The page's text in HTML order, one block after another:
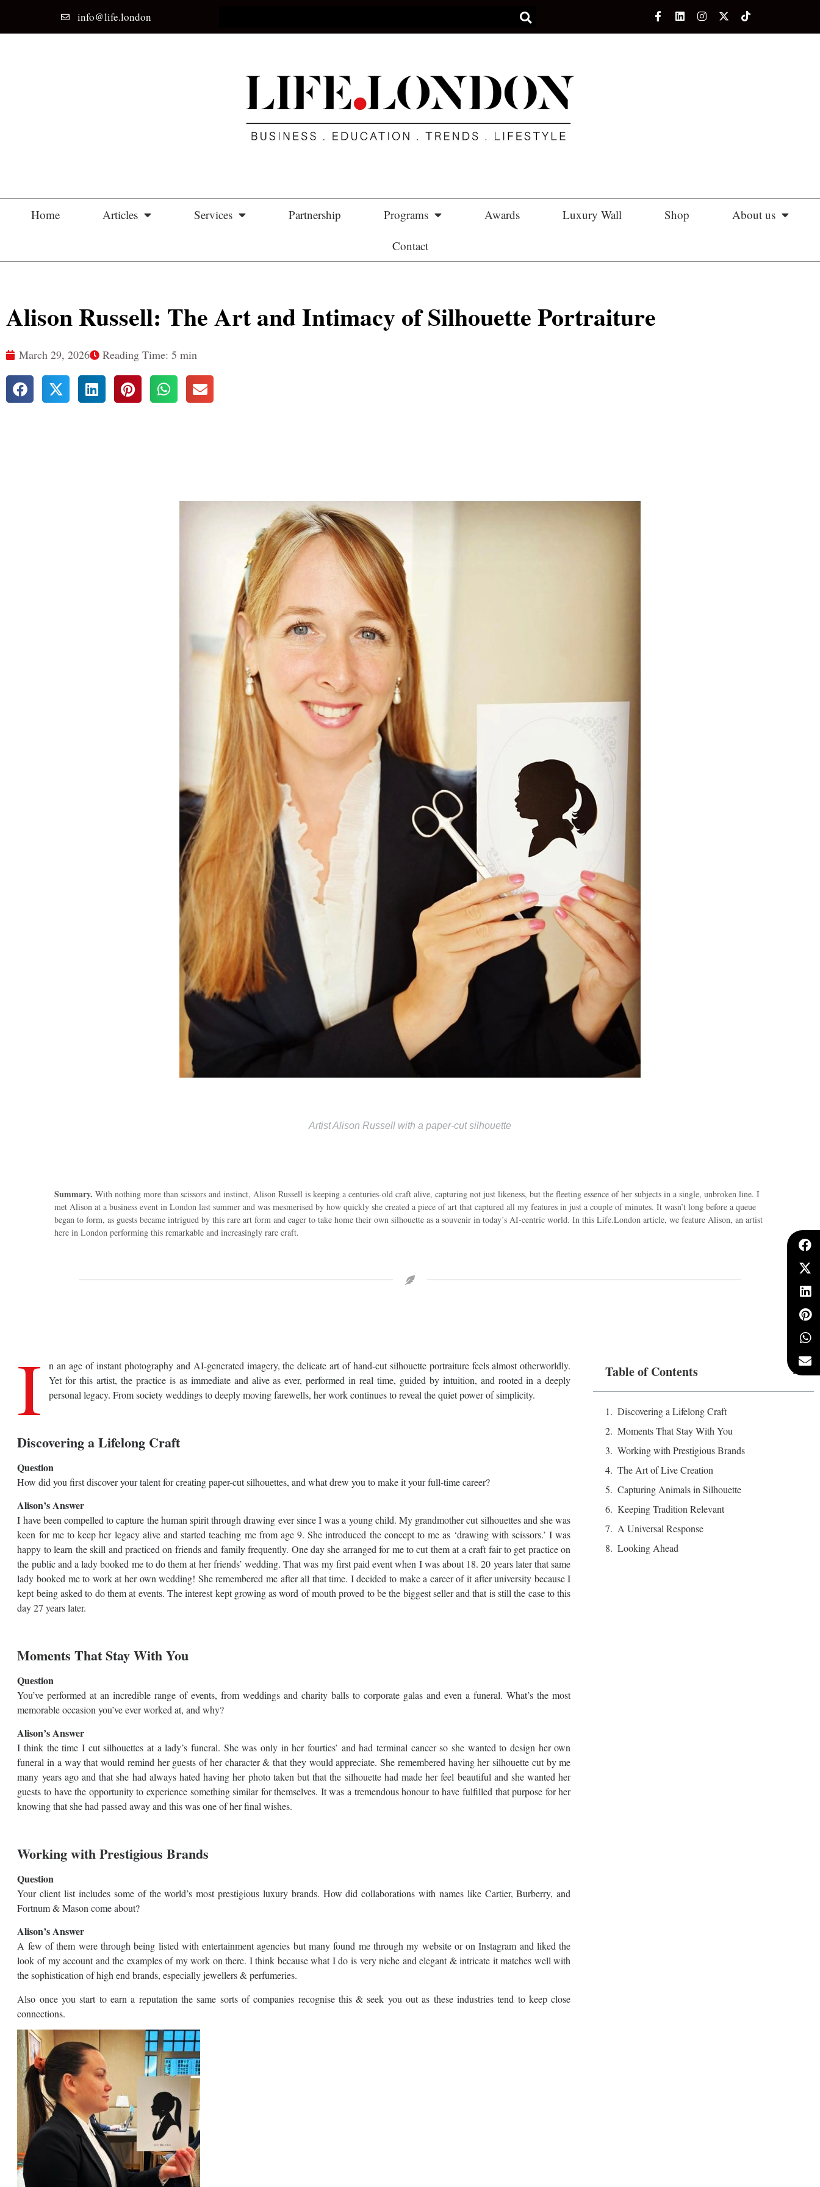
info@life.london
Home Articles Services Partnership Programs Awards Luxury Wall Shop About us
Contact
Alison Russell: The Art and Intimacy of Silhouette Portraiture
March 29, 2026 Reading Time: 5 min
Artist Alison Russell with a paper-cut silhouette
Summary.With nothing more than scissors and instinct, Alison Russell is keeping a centuries-old craft alive, capturing not just likeness, but the fleeting essence of her subjects in a single, unbroken line. I
met Alison at a business event in London last summer and was mesmerised by how quickly she created a piece of art that captured all my features in just a couple of minutes. It wasn’t long before a queue
began to form, as guests became intrigued by this rare art form and eager to take home their own silhouette as a souvenir in today’s AI-centric world. In this Life.London article, we feature Alison, an artist
here in London performing this remarkable and increasingly rare craft.
I
n an age of instant photography and AI-generated imagery, the delicate art of hand-cut silhouette portraiture feels almost otherworldly.
Yet for this artist, the practice is as immediate and alive as ever, performed in real time, guided by intuition, and rooted in a deeply
personal legacy. From society weddings to deeply moving farewells, her work continues to reveal the quiet power of simplicity.
Discovering a Lifelong Craft
Question
How did you first discover your talent for creating paper-cut silhouettes, and what drew you to make it your full-time career?
Alison’s Answer
I have been compelled to capture the human spirit through drawing ever since I was a young child. My grandmother cut silhouettes and she was
keen for me to keep her legacy alive and started teaching me from age 9. She introduced the concept to me as ‘drawing with scissors.’ I was
happy to learn the skill and practiced on friends and family frequently. One day she arranged for me to cut them at a craft fair to get practice on
the public and a lady booked me to do them at her friends’ wedding. That was my first paid event when I was about 18. 20 years later that same
lady booked me to work at her own wedding! She remembered me after all that time. I decided to make a career of it after university because I
kept being asked to do them at events. The interest kept growing as word of mouth proved to be the biggest seller and that is still the case to this
day 27 years later.
Moments That Stay With You
Question
You’ve performed at an incredible range of events, from weddings and charity balls to corporate galas and even a funeral. What’s the most
memorable occasion you’ve ever worked at, and why?
Alison’s Answer
I think the time I cut silhouettes at a lady’s funeral. She was only in her fourties’ and had terminal cancer so she wanted to design her own
funeral in a way that would remind her guests of her character & that they would appreciate. She remembered having her silhouette cut by me
many years ago and that she had always hated having her photo taken but that the silhouette had made her feel beautiful and she wanted her
guests to have the opportunity to experience something similar for themselves. It was a tremendous honour to have fulfilled that purpose for her
knowing that she had passed away and this was one of her final wishes.
Working with Prestigious Brands
Question
Your client list includes some of the world’s most prestigious luxury brands. How did collaborations with names like Cartier, Burberry, and
Fortnum & Mason come about?
Alison’s Answer
A few of them were through being listed with entertainment agencies but many found me through my website or on Instagram and liked the
look of my account and the examples of my work on there. I think because what I do is very niche and elegant & intricate it matches well with
the sophistication of high end brands, especially jewellers & perfumeries.
Also once you start to earn a reputation the same sorts of companies recognise this & seek you out as these industries tend to keep close
connections.
Table of Contents
Discovering a Lifelong Craft
Moments That Stay With You
Working with Prestigious Brands
The Art of Live Creation
Capturing Animals in Silhouette
Keeping Tradition Relevant
A Universal Response
Looking Ahead